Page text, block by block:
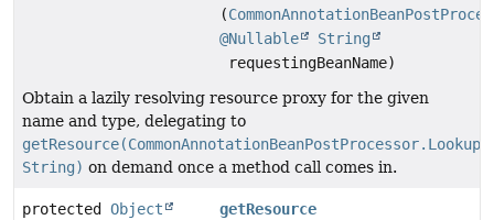
(
@Nullable
String
requestingBeanName)
Obtain a lazily resolving resource proxy for the given
name and type, delegating to
String) on demand once a method call comes in.
protected Object
getResource